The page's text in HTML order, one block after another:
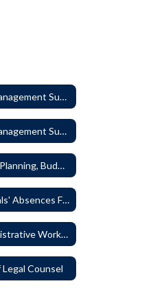
Series 6000 - Management Support
Series 6000 - Management Support Home
6000 - Program Planning, Budget Preparation, Adoption and Implementation
6010P - Principals' Absences From Buildings
6010P3 - Administrative Work Year
Counsel